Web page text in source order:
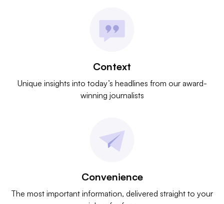
Context
Unique insights into today’s headlines from our award-
winning journalists
Convenience
The most important information, delivered straight to your